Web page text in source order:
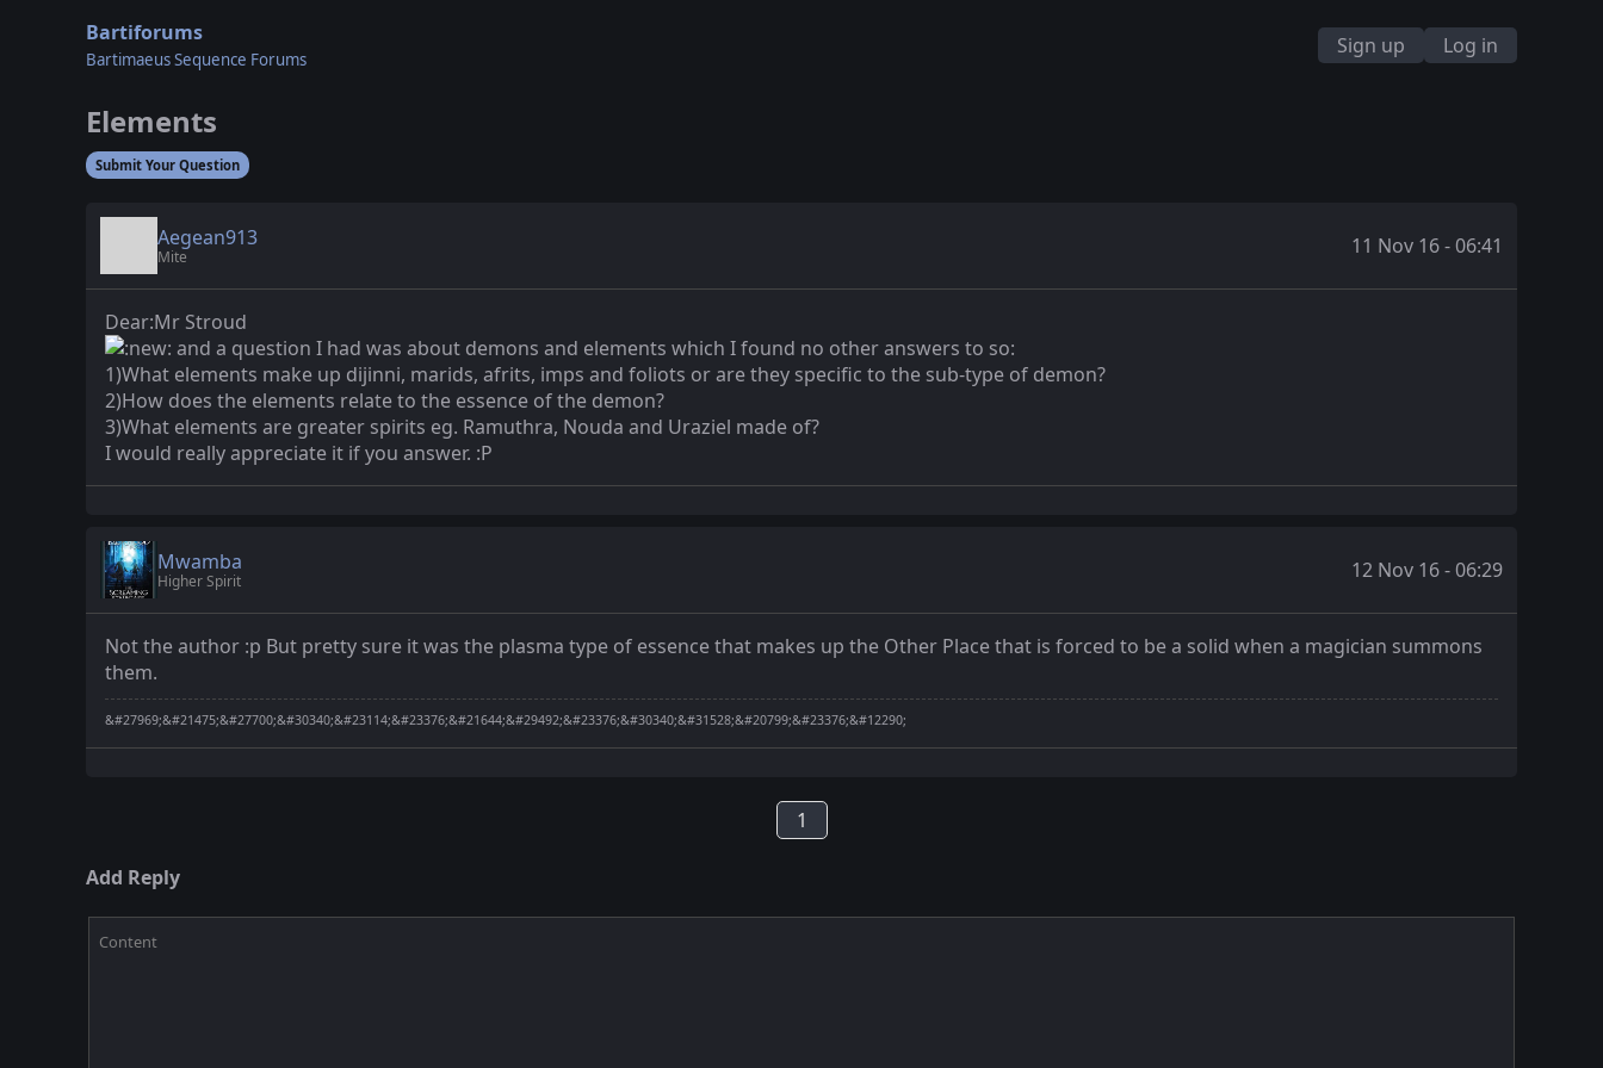
Bartiforums
Bartimaeus Sequence Forums
Sign up Log in
Elements
Submit Your Question
Aegean913
Mite 11 Nov 16 - 06:41
Dear:Mr Stroud
and a question I had was about demons and elements which I found no other answers to so:
1)What elements make up dijinni, marids, afrits, imps and foliots or are they specific to the sub-type of demon?
2)How does the elements relate to the essence of the demon?
3)What elements are greater spirits eg. Ramuthra, Nouda and Uraziel made of?
I would really appreciate it if you answer. :P
Mwamba
Higher Spirit 12 Nov 16 - 06:29
Not the author :p But pretty sure it was the plasma type of essence that makes up the Other Place that is forced to be a solid when a magician summons
them.
&#27969;&#21475;&#27700;&#30340;&#23114;&#23376;&#21644;&#29492;&#23376;&#30340;&#31528;&#20799;&#23376;&#12290;
1
Add Reply
Content